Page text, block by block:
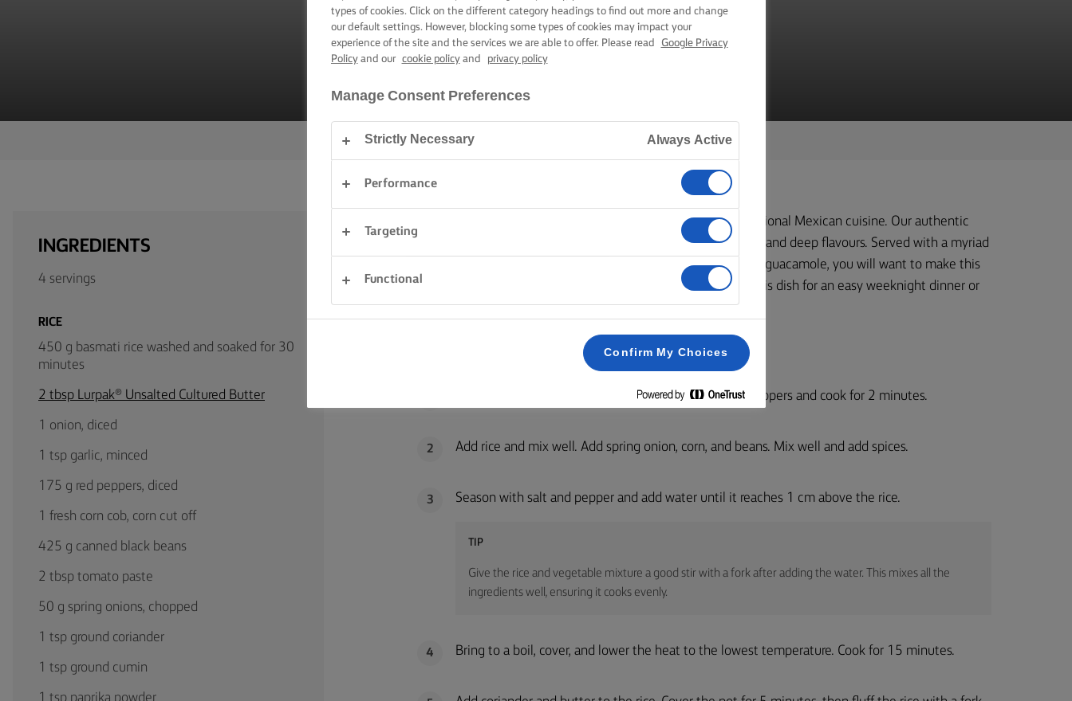
Africa
(English)
MEXICAN RICE
Home
INGREDIENTS
4 servings
RICE
450 g basmati rice washed and soaked for 30
minutes
2 tbsp Lurpak® Unsalted Cultured Butter
1 onion, diced
1 tsp garlic, minced
175 g red peppers, diced
1 fresh corn cob, corn cut off
425 g canned black beans
2 tbsp tomato paste
50 g spring onions, chopped
1 tsp ground coriander
1 tsp ground cumin
1 tsp paprika powder
Strap on your apron and embark on a culinary journey to traditional Mexican cuisine. Our authentic
Mexican rice recipe presents a world of spices, vibrant colours, and deep flavours. Served with a myriad
of toppings and sides from traditional Pico de Gallo to creamy guacamole, you will want to make this
time and time again. Savour the many flavours and cook up this dish for an easy weeknight dinner or
to impress guests at the weekend.
Melt butter and sauté onion and garlic in a pot. Add peppers and cook for 2 minutes.
2 Add rice and mix well. Add spring onion, corn, and beans. Mix well and add spices.
3 Season with salt and pepper and add water until it reaches 1 cm above the rice.
TIP
Give the rice and vegetable mixture a good stir with a fork after adding the water. This mixes all the
ingredients well, ensuring it cooks evenly.
4 Bring to a boil, cover, and lower the heat to the lowest temperature. Cook for 15 minutes.
types of cookies. Click on the different category headings to find out more and change
our default settings. However, blocking some types of cookies may impact your
experience of the site and the services we are able to offer. Please read
Google Privacy
Policyand our cookie policyand privacy policy
Manage Consent Preferences
Strictly Necessary Always Active
Performance
Targeting
Functional
Confirm My Choices